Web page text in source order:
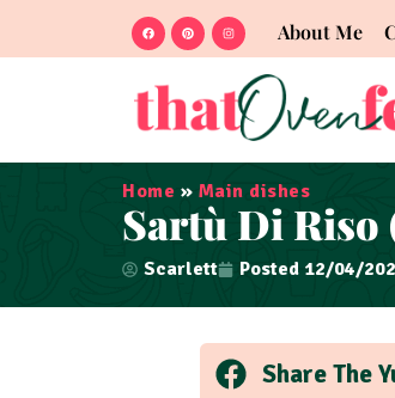
About Me
Home » Main dishes
Sartù Di Riso
Scarlett Posted 12/04/
Share The